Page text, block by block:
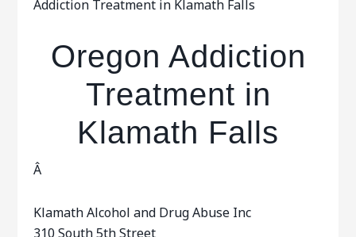
Addiction Treatment in Klamath Falls
Oregon Addiction
Treatment in
Klamath Falls
Â
Klamath Alcohol and Drug Abuse Inc
310 South 5th Street